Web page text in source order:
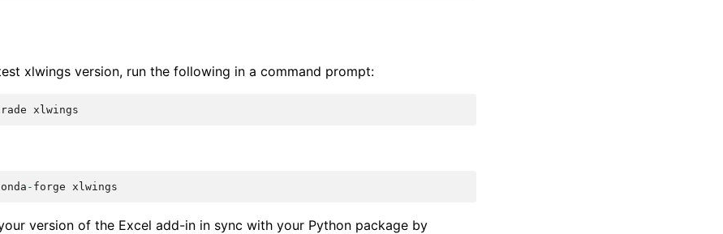
xlwings version, run the following in a command prompt:
xlwings
- forge xlwings
version of the Excel add-in in sync with your Python package by